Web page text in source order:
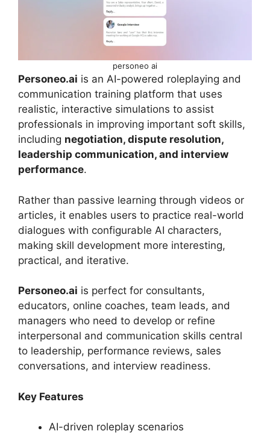
personeo ai
Personeo.ai is an AI-powered roleplaying and
communication training platform that uses
realistic, interactive simulations to assist
professionals in improving important soft skills,
including negotiation, dispute resolution,
leadership communication, and interview
performance.
Rather than passive learning through videos or
articles, it enables users to practice real-world
dialogues with configurable AI characters,
making skill development more interesting,
practical, and iterative.
Personeo.ai is perfect for consultants,
educators, online coaches, team leads, and
managers who need to develop or refine
interpersonal and communication skills central
to leadership, performance reviews, sales
conversations, and interview readiness.
Key Features
AI-driven roleplay scenarios